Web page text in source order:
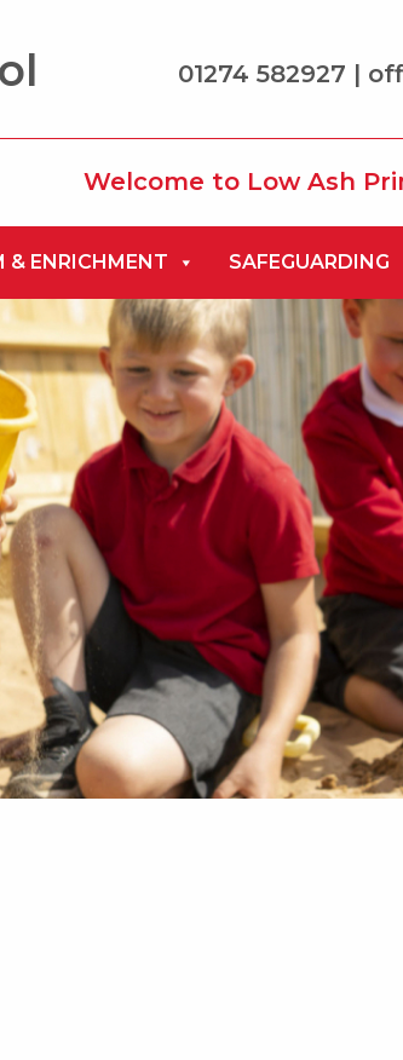
01274 582927 |
Welcome to Low Ash Primary
& ENRICHMENT SAFEGUARDING